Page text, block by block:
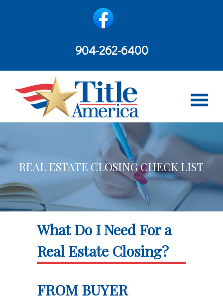
904-262-6400
REAL ESTATE CLOSING CHECK LIST
What Do I Need For a
Real Estate Closing?
FROM BUYER